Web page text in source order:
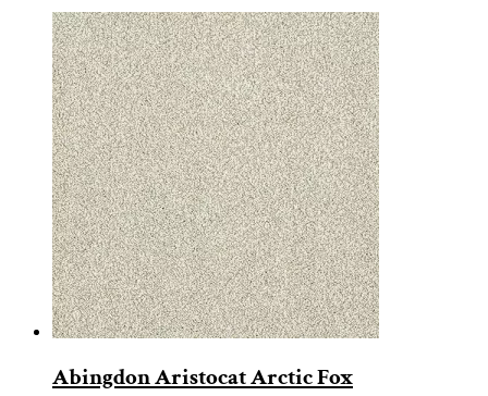
Abingdon Aristocat Arctic Fox